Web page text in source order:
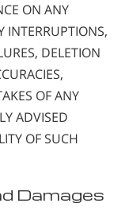
ON ANY
INTERRUPTIONS,
DELETION
OF ANY
ADVISED
OF SUCH
Damages